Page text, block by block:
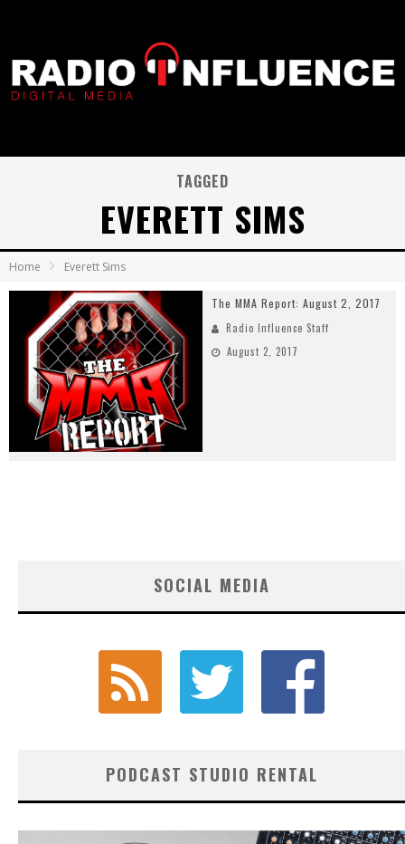
TAGGED
EVERETT SIMS
Home Everett Sims
The MMA Report: August 2, 2017
Radio Influence Staff
August 2, 2017
SOCIAL MEDIA
PODCAST STUDIO RENTAL